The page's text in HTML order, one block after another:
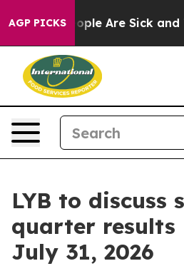
AGP PICKS
Win: “People Are Sick and
LYB to discuss
quarter results
July 31, 2026